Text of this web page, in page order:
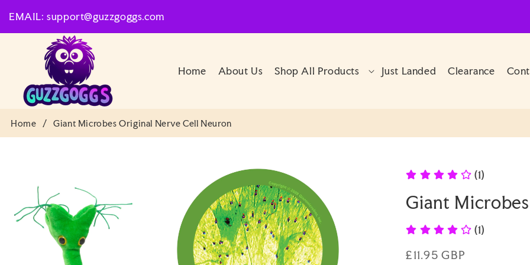
CONTENT
EMAIL: support@guzzgoggs.com
Home About Us Shop All Products Just Landed Clearance
Home / Giant Microbes Original Nerve Cell Neuron
INFORMATION
(1)
Giant
(1)
Regular
£11.95 GBP